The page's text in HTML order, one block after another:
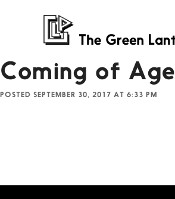
Coming of Age
POSTED SEPTEMBER 30, 2017 AT 6:33 PM